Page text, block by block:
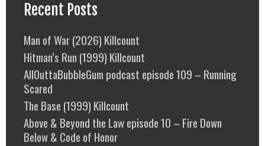
Recent Posts
Man of War (2026) Killcount
Hitman’s Run (1999) Killcount
AllOuttaBubbleGum podcast episode 109 – Running
Scared
The Base (1999) Killcount
Above & Beyond the Law episode 10 – Fire Down
Below & Code of Honor